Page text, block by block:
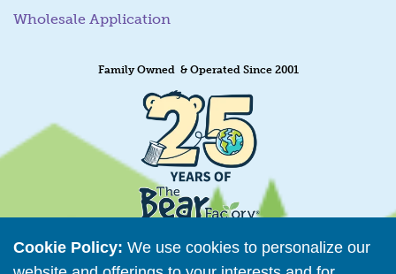
Cookie Policy: We use cookies to personalize our
Wholesale Application
Family Owned & Operated Since 2001